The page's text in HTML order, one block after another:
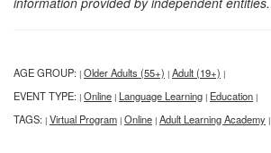
AGE GROUP: | Older Adults (55+) | Adult (19+) |
EVENT TYPE: | Online | Language Learning | Education |
TAGS: | Virtual Program | Online | Adult Learning Academy |